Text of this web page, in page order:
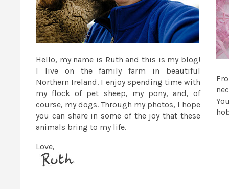
Hello, my name is Ruth and this is my blog!
I live on the family farm in beautiful
Northern Ireland. I enjoy spending time with
my flock of pet sheep, my pony, and, of
course, my dogs. Through my photos, I hope
you can share in some of the joy that these
animals bring to my life.
Love,